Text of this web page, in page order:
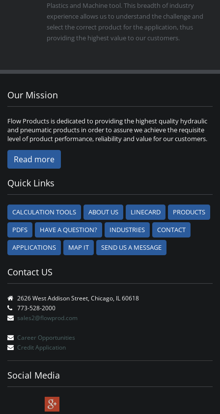
Plastics and Machine tool. This breadth of industry
experience allows us to understand the challenge and
select the correct product for the application, thus
providing the highest value to our customers.
Our Mission
Flow Products is dedicated to providing the highest quality hydraulic
and pneumatic products in order to assure we achieve the requisite
level of product performance, reliability and value for our customers.
Read more
Quick Links
CALCULATION TOOLS ABOUT US LINECARD
PRODUCTS
PDFS
HAVE A QUESTION? INDUSTRIES
CONTACT
APPLICATIONS
MAP IT SEND US A MESSAGE
Contact US
2626 West Addison Street, Chicago, IL 60618
773-528-2000
sales2@flowprod.com
Career Opportunities
Credit Application
Social Media